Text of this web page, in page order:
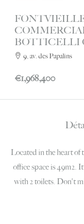
BOTTICELLI
9, av. des Papalins
€1,968,400
Located in the heart
office space is 49m2.
with 2 toilets. Don't